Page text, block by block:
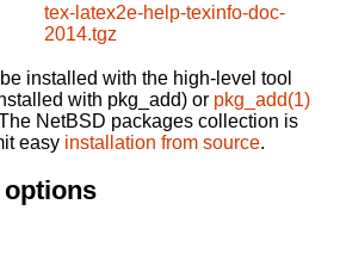
tex-latex2e-help-texinfo-doc-
2014.tgz
installed with the high-level tool
with pkg_add) or pkg_add(1)
NetBSD packages collection is
easy installation from source.